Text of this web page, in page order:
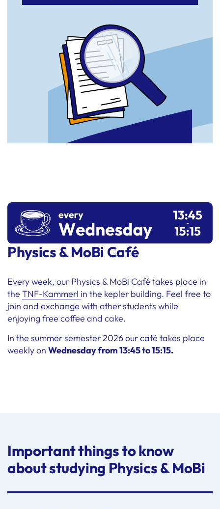
Physics & MoBi Café
Every week, our Physics & MoBi Café takes place in
the TNF-Kammerl in the kepler building. Feel free to
join and exchange with other students while
enjoying free coffee and cake.
In the summer semester 2026 our café takes place
weekly on Wednesday from 13:45 to 15:15.
Important things to know
about studying Physics & MoBi